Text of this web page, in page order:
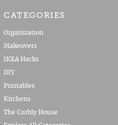
CATEGORIES
Organization
Makeovers
IKEA Hacks
DIY
Printables
Kitchens
The Curbly House